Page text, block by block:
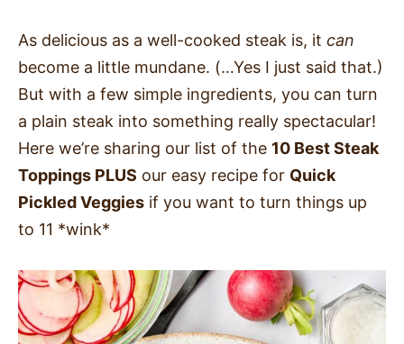
As delicious as a well-cooked steak is, it can
become a little mundane. (…Yes I just said that.)
But with a few simple ingredients, you can turn
a plain steak into something really spectacular!
Here we’re sharing our list of the 10 Best Steak
Toppings PLUS our easy recipe for Quick
Pickled Veggies if you want to turn things up
to 11 *wink*